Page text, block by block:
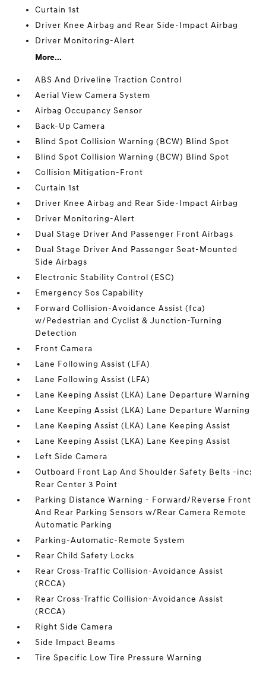
Curtain 1st
Driver Knee Airbag and Rear Side-Impact Airbag
Driver Monitoring-Alert
More...
ABS And Driveline Traction Control
Aerial View Camera System
Airbag Occupancy Sensor
Back-Up Camera
Blind Spot Collision Warning (BCW) Blind Spot
Blind Spot Collision Warning (BCW) Blind Spot
Collision Mitigation-Front
Curtain 1st
Driver Knee Airbag and Rear Side-Impact Airbag
Driver Monitoring-Alert
Dual Stage Driver And Passenger Front Airbags
Dual Stage Driver And Passenger Seat-Mounted
Side Airbags
Electronic Stability Control (ESC)
Emergency Sos Capability
Forward Collision-Avoidance Assist (fca)
w/Pedestrian and Cyclist & Junction-Turning
Detection
Front Camera
Lane Following Assist (LFA)
Lane Following Assist (LFA)
Lane Keeping Assist (LKA) Lane Departure Warning
Lane Keeping Assist (LKA) Lane Departure Warning
Lane Keeping Assist (LKA) Lane Keeping Assist
Lane Keeping Assist (LKA) Lane Keeping Assist
Left Side Camera
Outboard Front Lap And Shoulder Safety Belts -inc:
Rear Center 3 Point
Parking Distance Warning - Forward/Reverse Front
And Rear Parking Sensors w/Rear Camera Remote
Automatic Parking
Parking-Automatic-Remote System
Rear Child Safety Locks
Rear Cross-Traffic Collision-Avoidance Assist
(RCCA)
Rear Cross-Traffic Collision-Avoidance Assist
(RCCA)
Right Side Camera
Side Impact Beams
Tire Specific Low Tire Pressure Warning